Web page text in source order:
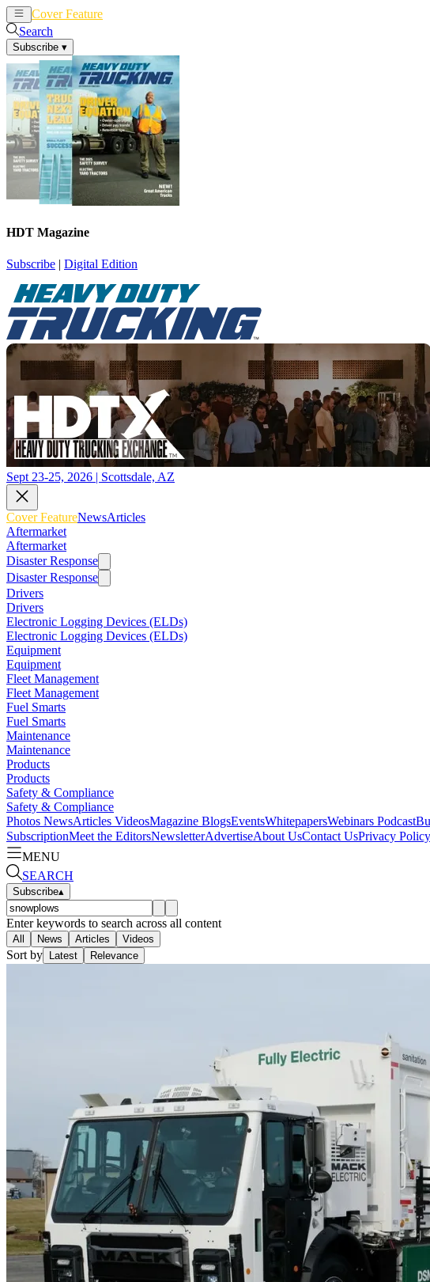
Cover Feature
Search
Subscribe ▾
HDT Magazine
Subscribe | Digital Edition
Sept 23-25, 2026 | Scottsdale, AZ
Cover FeatureNewsArticles
Aftermarket
Aftermarket
Disaster Response
Disaster Response
Drivers
Drivers
Electronic Logging Devices (ELDs)
Electronic Logging Devices (ELDs)
Equipment
Equipment
Fleet Management
Fleet Management
Fuel Smarts
Fuel Smarts
Maintenance
Maintenance
Products
Products
Safety & Compliance
Safety & Compliance
Photos NewsArticles VideosMagazine BlogsEventsWhitepapersWebinars Podcast
SubscriptionMeet the EditorsNewsletterAdvertiseAbout UsContact UsPrivacy Policy
MENU
SEARCH
Subscribe▴
Enter keywords to search across all content
All News Articles Videos
Sort by Latest Relevance